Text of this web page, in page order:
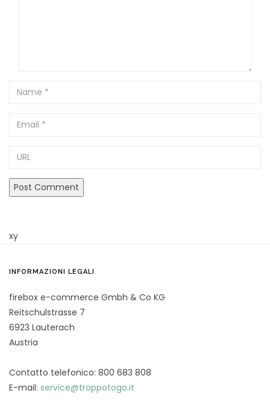
Name
Email
xy
INFORMAZIONI LEGALI
firebox e-commerce Gmbh & Co KG
Reitschulstrasse 7
6923 Lauterach
Austria
Contatto telefonico: 800 683 808
E-mail: service@troppotogo.it